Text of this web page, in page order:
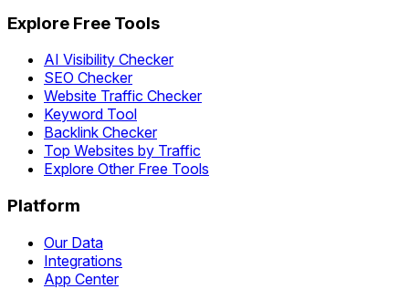
Explore Free Tools
AI Visibility Checker
SEO Checker
Website Traffic Checker
Keyword Tool
Backlink Checker
Top Websites by Traffic
Explore Other Free Tools
Platform
Our Data
Integrations
App Center